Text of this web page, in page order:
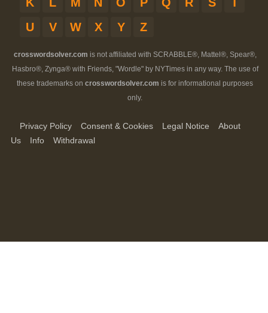
U
V W X Y Z
crosswordsolver.com is not affiliated with SCRABBLE®, Mattel®, Spear®,
Hasbro®, Zynga® with Friends, "Wordle" by NYTimes in any way. The use of
these trademarks on crosswordsolver.com is for informational purposes
only.
Privacy Policy Consent & Cookies Legal Notice
About
Us
Info Withdrawal